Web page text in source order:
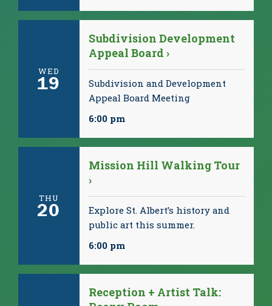
WED
19
Subdivision Development
Appeal Board ›
Subdivision and Development
Appeal Board Meeting
6:00 pm
THU
20
Mission Hill Walking Tour
›
Explore St. Albert’s history and
public art this summer.
6:00 pm
Reception + Artist Talk: